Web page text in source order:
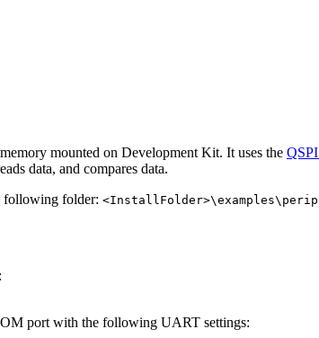
mounted on Development Kit. It uses the
data, and compares data.
following folder:
port with the following UART settings: